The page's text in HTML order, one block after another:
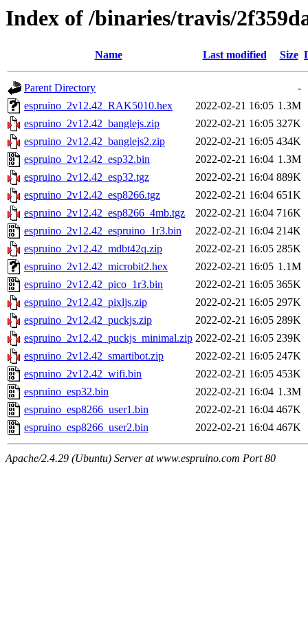
Index of /binaries/travis/
Name Last modified Size
Parent Directory
-
espruino_2v12.42_RAK5010.hex
2022-02-21 16:05 1.3M
espruino_2v12.42_banglejs.zip
2022-02-21 16:05 327K
espruino_2v12.42_banglejs2.zip
2022-02-21 16:05 434K
espruino_2v12.42_esp32.bin
2022-02-21 16:04 1.3M
espruino_2v12.42_esp32.tgz
2022-02-21 16:04 889K
espruino_2v12.42_esp8266.tgz
2022-02-21 16:04 651K
espruino_2v12.42_esp8266_4mb.tgz
2022-02-21 16:04 716K
espruino_2v12.42_espruino_1r3.bin
2022-02-21 16:04 214K
espruino_2v12.42_mdbt42q.zip
2022-02-21 16:05 285K
espruino_2v12.42_microbit2.hex
2022-02-21 16:05 1.1M
espruino_2v12.42_pico_1r3.bin
2022-02-21 16:05 365K
espruino_2v12.42_pixljs.zip
2022-02-21 16:05 297K
espruino_2v12.42_puckjs.zip
2022-02-21 16:05 289K
espruino_2v12.42_puckjs_minimal.zip 2022-02-21 16:05 239K
espruino_2v12.42_smartibot.zip
2022-02-21 16:05 247K
espruino_2v12.42_wifi.bin
2022-02-21 16:05 453K
espruino_esp32.bin
2022-02-21 16:04 1.3M
espruino_esp8266_user1.bin
2022-02-21 16:04 467K
espruino_esp8266_user2.bin
2022-02-21 16:04 467K
Apache/2.4.29 (Ubuntu) Server at www.espruino.com Port 80